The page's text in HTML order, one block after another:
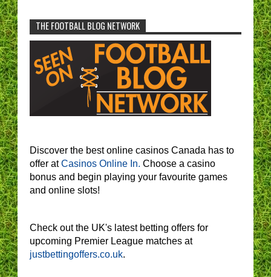
THE FOOTBALL BLOG NETWORK
Discover the best online casinos Canada has to
offer atCasinos Online In. Choose a casino
bonus and begin playing your favourite games
and online slots!
Check out the UK's latest betting offers for
upcoming Premier League matches at
justbettingoffers.co.uk.